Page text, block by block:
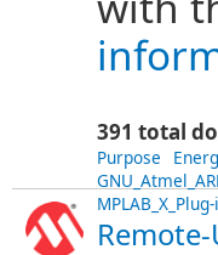
391 total
Purpose